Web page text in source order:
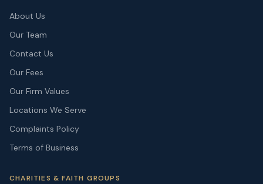
About Us
Our Team
Contact Us
Our Fees
Our Firm Values
Locations We Serve
Complaints Policy
Terms of Business
CHARITIES & FAITH GROUPS